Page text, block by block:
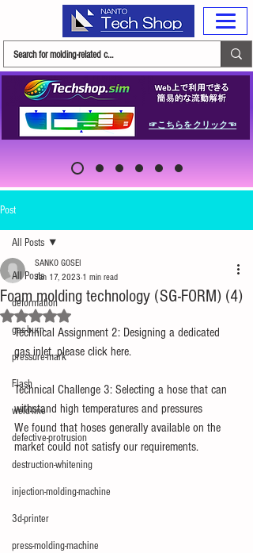
☞こちらをクリック☜
Post
All Posts
deformation
gas-burn
pressure-mark
Flash
weld-line
defective-protrusion
destruction-whitening
injection-molding-machine
3d-printer
press-molding-machine
All Posts
Foam molding technology (SG-FORM) (4)
SANKO GOSEI
Jan 17, 2023 1 min read
Rated NaN out of 5 stars.
Technical Assignment 2: Designing a dedicated
gas inlet, please click here.
Technical Challenge 3: Selecting a hose that can
withstand high temperatures and pressures
We found that hoses generally available on the
market could not satisfy our requirements.